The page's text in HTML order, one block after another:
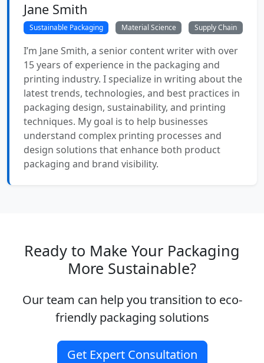
Jane Smith
Sustainable Packaging Material Science Supply Chain
I’m Jane Smith, a senior content writer with over
15 years of experience in the packaging and
printing industry. I specialize in writing about the
latest trends, technologies, and best practices in
packaging design, sustainability, and printing
techniques. My goal is to help businesses
understand complex printing processes and
design solutions that enhance both product
packaging and brand visibility.
Ready to Make Your Packaging
More Sustainable?
Our team can help you transition to eco-
friendly packaging solutions
Get Expert Consultation